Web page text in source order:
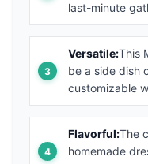
last-minute
Versatile:This
be a side dish
customizable
Flavorful:The
homemade